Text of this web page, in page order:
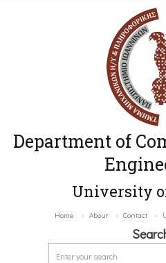
Department of
University
Home About Contact